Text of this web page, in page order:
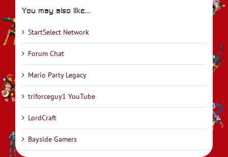
You may also like…
StartSelect Network
Forum Chat
Mario Party Legacy
triforceguy1 YouTube
LordCraft
Bayside Gamers